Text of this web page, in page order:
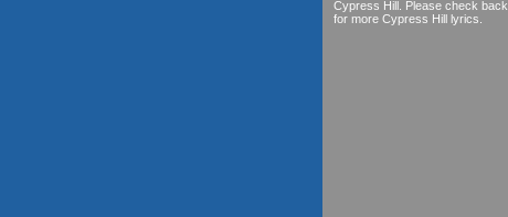
Cypress Hill. Please check back
for more Cypress Hill lyrics.